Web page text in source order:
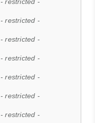
- restricted -
- restricted -
- restricted -
- restricted -
- restricted -
- restricted -
- restricted -